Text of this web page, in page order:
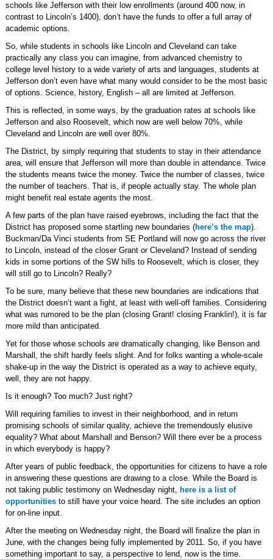
schools like Jefferson with their low enrollments (around 400 now, in
contrast to Lincoln’s 1400), don’t have the funds to offer a full array of
academic options.
So, while students in schools like Lincoln and Cleveland can take
practically any class you can imagine, from advanced chemistry to
college level history to a wide variety of arts and languages, students at
Jefferson don’t even have what many would consider to be the most basic
of options. Science, history, English – all are limited at Jefferson.
This is reflected, in some ways, by the graduation rates at schools like
Jefferson and also Roosevelt, which now are well below 70%, while
Cleveland and Lincoln are well over 80%.
The District, by simply requiring that students to stay in their attendance
area, will ensure that Jefferson will more than double in attendance. Twice
the students means twice the money. Twice the number of classes, twice
the number of teachers. That is, if people actually stay. The whole plan
might benefit real estate agents the most.
A few parts of the plan have raised eyebrows, including the fact that the
District has proposed some startling new boundaries (here’s the map).
Buckman/Da Vinci students from SE Portland will now go across the river
to Lincoln, instead of the closer Grant or Cleveland? Instead of sending
kids in some portions of the SW hills to Roosevelt, which is closer, they
will still go to Lincoln? Really?
To be sure, many believe that these new boundaries are indications that
the District doesn’t want a fight, at least with well-off families. Considering
what was rumored to be the plan (closing Grant! closing Franklin!), it is far
more mild than anticipated.
Yet for those whose schools are dramatically changing, like Benson and
Marshall, the shift hardly feels slight. And for folks wanting a whole-scale
shake-up in the way the District is operated as a way to achieve equity,
well, they are not happy.
Is it enough? Too much? Just right?
Will requiring families to invest in their neighborhood, and in return
promising schools of similar quality, achieve the tremendously elusive
equality? What about Marshall and Benson? Will there ever be a process
in which everybody is happy?
After years of public feedback, the opportunities for citizens to have a role
in answering these questions are drawing to a close. While the Board is
not taking public testimony on Wednesday night, here is a list of
opportunitiesto still have your voice heard. The site includes an option
for on-line input.
After the meeting on Wednesday night, the Board will finalize the plan in
June, with the changes being fully implemented by 2011. So, if you have
something important to say, a perspective to lend, now is the time.